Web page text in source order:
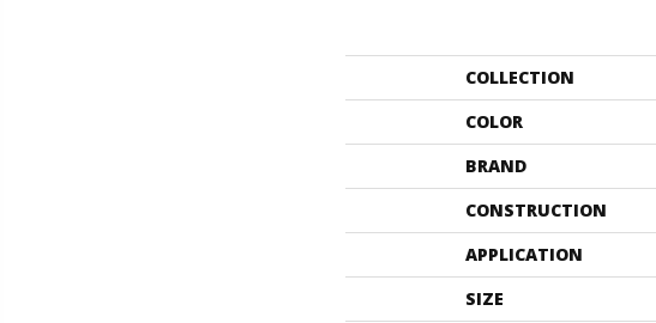
COLLECTION
COLOR
BRAND
CONSTRUCTION
APPLICATION
SIZE